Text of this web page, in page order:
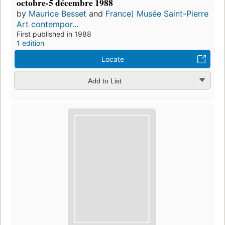
by Maurice Besset and France) Musée Saint-Pierre
Art contempor...
First published in 1988
1 edition
Locate
Add to List